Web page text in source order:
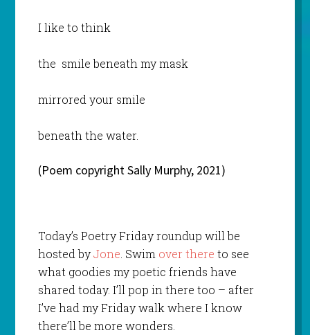
I like to think
the smile beneath my mask
mirrored your smile
beneath the water.
(Poem copyright Sally Murphy, 2021)
Today’s Poetry Friday roundup will be
hosted byJone . Swim over there to see
what goodies my poetic friends have
shared today. I’ll pop in there too – after
I’ve had my Friday walk where I know
there’ll be more wonders.